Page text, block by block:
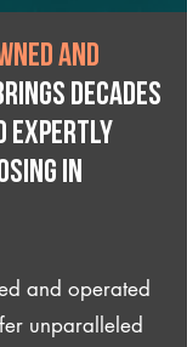
and
decades
expertly
IN
and operated
unparalleled